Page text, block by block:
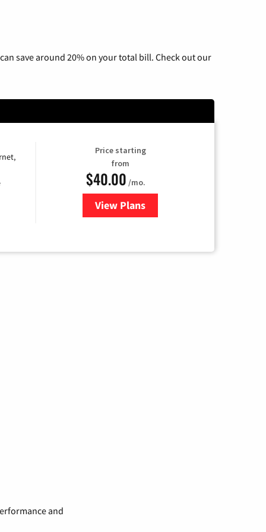
save around 20% on your total bill. Check out our
Price starting
from
$40.00 /mo.
View Plansfor Optimum
and